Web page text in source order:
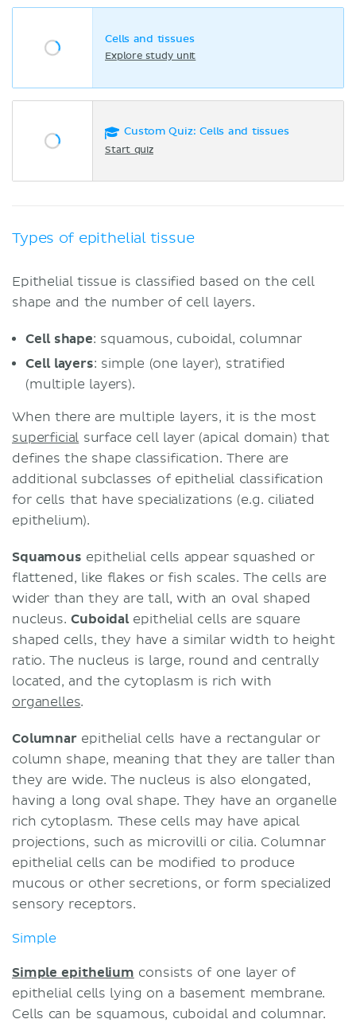
Cells and tissues
Explore study unit
Custom Quiz: Cells and tissues
Start quiz
Types of epithelial tissue
Epithelial tissue is classified based on the cell
shape and the number of cell layers.
Cell shape: squamous, cuboidal, columnar
Cell layers: simple (one layer), stratified
(multiple layers).
When there are multiple layers, it is the most
superficial surface cell layer (apical domain) that
defines the shape classification. There are
additional subclasses of epithelial classification
for cells that have specializations (e.g. ciliated
epithelium).
Squamous epithelial cells appear squashed or
flattened, like flakes or fish scales. The cells are
wider than they are tall, with an oval shaped
nucleus.Cuboidal epithelial cells are square
shaped cells, they have a similar width to height
ratio. The nucleus is large, round and centrally
located, and the cytoplasm is rich with
organelles.
Columnar epithelial cells have a rectangular or
column shape, meaning that they are taller than
they are wide. The nucleus is also elongated,
having a long oval shape. They have an organelle
rich cytoplasm. These cells may have apical
projections, such as microvilli or cilia. Columnar
epithelial cells can be modified to produce
mucous or other secretions, or form specialized
sensory receptors.
Simple
Simple epithelium consists of one layer of
epithelial cells lying on a basement membrane.
Cells can be squamous, cuboidal and columnar.